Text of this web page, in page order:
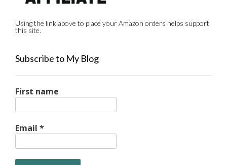
Using the link above to place your Amazon orders helps support
this site.
Subscribe to My Blog
First name
Email *